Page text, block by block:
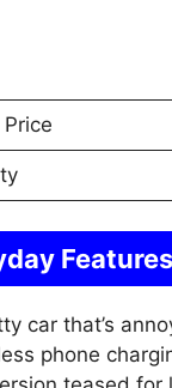
car that’s
phone